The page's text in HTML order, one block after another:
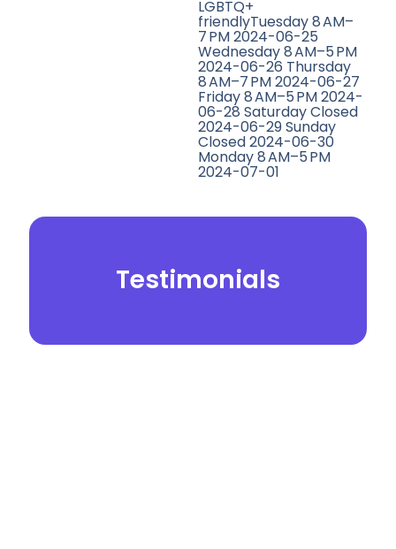
LGBTQ+
friendlyTuesday 8 AM–
7 PM 2024-06-25
Wednesday 8 AM–5 PM
2024-06-26 Thursday
8 AM–7 PM 2024-06-27
Friday 8 AM–5 PM 2024-
06-28 Saturday Closed
2024-06-29 Sunday
Closed 2024-06-30
Monday 8 AM–5 PM
2024-07-01
Testimonials